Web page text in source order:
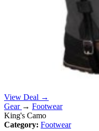
View Deal →
Gear → Footwear
King's Camo
Category: Footwear